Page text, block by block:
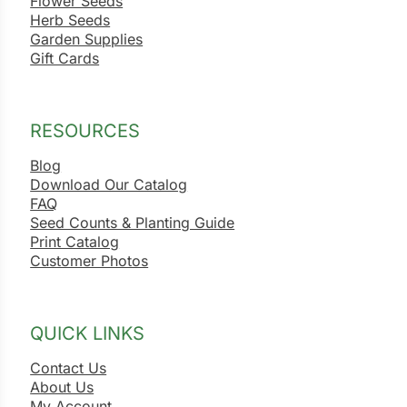
Herb Seeds
Garden Supplies
Gift Cards
RESOURCES
Blog
Download Our Catalog
FAQ
Seed Counts & Planting Guide
Print Catalog
Customer Photos
QUICK LINKS
Contact Us
About Us